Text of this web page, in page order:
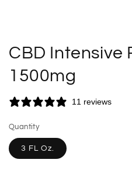
CBD Intensive
1500mg
11 reviews
Quantity
3 FL Oz.